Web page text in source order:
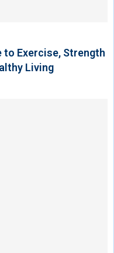
to Exercise, Strength
Living